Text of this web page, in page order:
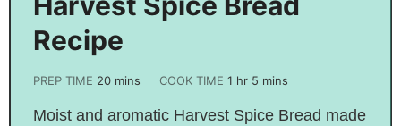
Recipe
PREP TIME 20 mins COOK TIME1 hr 5 mins
Moist and aromatic Harvest Spice Bread made